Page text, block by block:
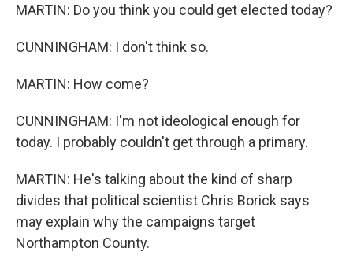
MARTIN: Do you think you could get elected today?
CUNNINGHAM: I don't think so.
MARTIN: How come?
CUNNINGHAM: I'm not ideological enough for
today. I probably couldn't get through a primary.
MARTIN: He's talking about the kind of sharp
divides that political scientist Chris Borick says
may explain why the campaigns target
Northampton County.